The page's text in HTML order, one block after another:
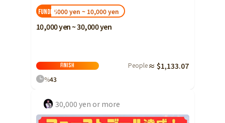
FUNDED!5000 yen ~ 10,000 yen
10,000 yen ~ 30,000 yen
Finish People ≈ $1,133.07
%43
30,000 yen or more